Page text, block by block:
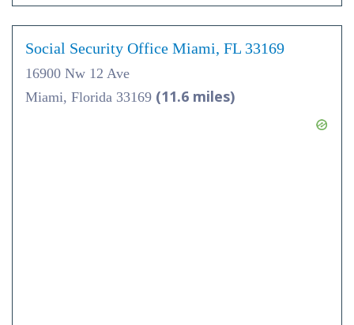
Social Security Office Miami, FL 33169
16900 Nw 12 Ave
Miami, Florida 33169 (11.6 miles)